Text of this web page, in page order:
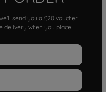
send you a £20 voucher
delivery when you place